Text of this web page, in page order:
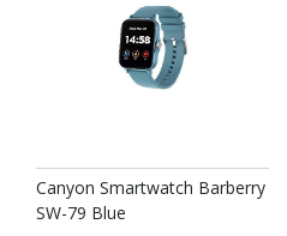
Canyon Smartwatch Barberry
SW-79 Blue